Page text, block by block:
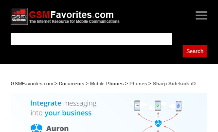
GSMFavorites.com >Documents >Mobile Phones >Phones >Sharp Sidekick iD